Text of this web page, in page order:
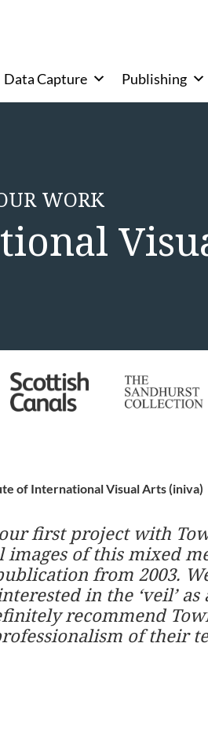
Data Capture Publishing
WORK
of International Visual Arts (iniva)
first project with
of this mixed
from 2003.
in the ‘veil’
recommend
of their